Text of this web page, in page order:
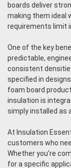
boards deliver
making them ideal
requirements limit
One of the key
predictable,
consistent
specified in
foam board
insulation is
simply installed as
At Insulation
customers who
Whether you’re
for a specific